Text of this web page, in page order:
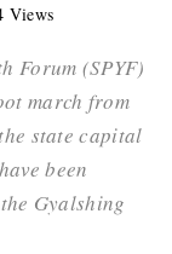
Views
Forum (SPYF)
march from
state capital
been
Gyalshing